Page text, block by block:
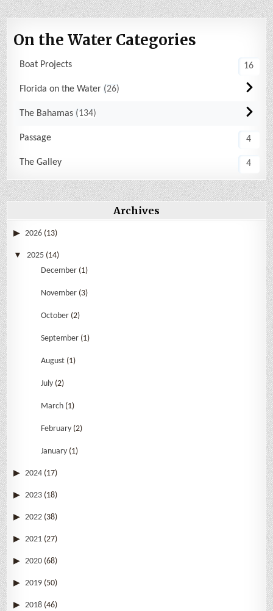
On the Water Categories
Boat Projects 16
Florida on the Water 26
The Bahamas 134
Passage 4
The Galley 4
Archives
2026 (13)
2025 (14)
December (1)
November (3)
October (2)
September (1)
August (1)
July (2)
March (1)
February (2)
January (1)
2024 (17)
2023 (18)
2022 (38)
2021 (27)
2020 (68)
2019 (50)
2018 (46)